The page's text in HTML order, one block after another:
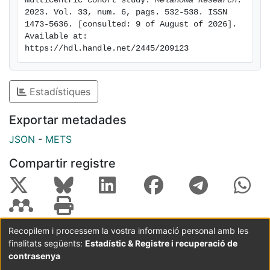
independently associated with elderly when head and
neck location was considered. Age appears to be an
independent risk factor for MSS but not for MFS.
Worse melanoma prognosis in elderly could be
explained by factors unrelated to the tumour, such as
age-related frailty and comorbidities that limit the
access to systemic treatments and, eventually, age-
related immune dysfunction.
2023. Vol. 33, num. 6, pags. 532-538. ISSN
1473-5636. [consulted: 9 of August of 2026].
Available at:
https://hdl.handle.net/2445/209123
Estadístiques
Exportar metadades
JSON - METS
Compartir registre
Coordinació:CRAI UB Avís legal
Metadades
subjectes a:
Recopilem i processem la vostra informació personal amb les
finalitats següents: Estadístic & Registre i recuperació de
contrasenya